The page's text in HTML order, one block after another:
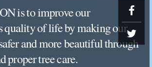
istoimproveour
qualityoflifebymakingour
andmorebeautifulthrough
propertreecare.